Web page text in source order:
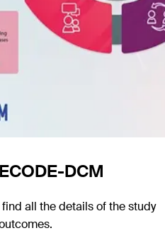
DCM
all the details of the study